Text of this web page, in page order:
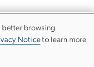
better browsing
Noticeto learn more